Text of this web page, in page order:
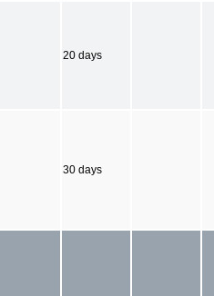
20 days
30 days